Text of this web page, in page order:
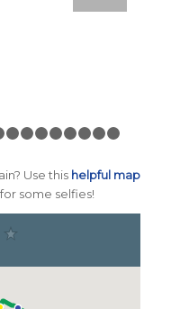
7 8 9 1011 12 13 14 15
Use this helpful map
some selfies!